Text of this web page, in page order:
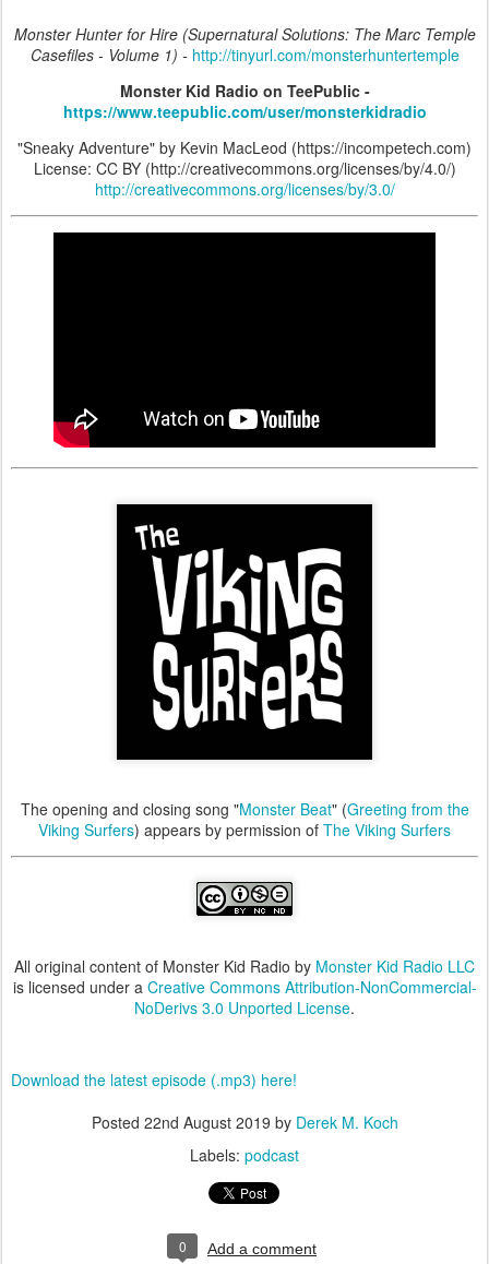
Monster Hunter for Hire (Supernatural Solutions: The Marc Temple
Casefiles - Volume 1) - http://tinyurl.com/monsterhuntertemple
Monster Kid Radio on TeePublic -
https://www.teepublic.com/user/monsterkidradio
"Sneaky Adventure" by Kevin MacLeod (https://incompetech.com)
License: CC BY (http://creativecommons.org/licenses/by/4.0/)
http://creativecommons.org/licenses/by/3.0/
The opening and closing song "Monster Beat" (Greeting from the
Viking Surfers) appears by permission of The Viking Surfers
All original content of Monster Kid Radio by Monster Kid Radio LLC
is licensed under a Creative Commons Attribution-NonCommercial-
NoDerivs 3.0 Unported License.
Download the latest episode (.mp3) here!
Posted 22nd August 2019 by Derek M. Koch
Labels: podcast
0 Add a comment